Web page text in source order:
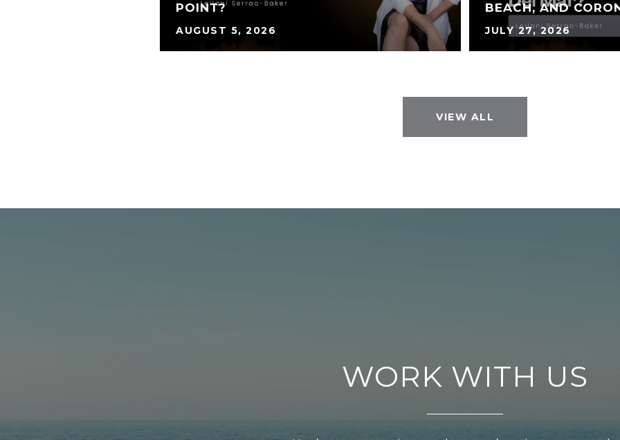
POINT?
AUGUST 5, 2026
BEACH, AND
JULY 27, 2026
VIEW ALL
WORK WITH US